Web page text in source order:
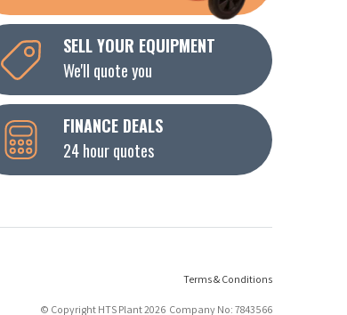
SELL YOUR EQUIPMENT
We'll quote you
FINANCE DEALS
24 hour quotes
Terms & Conditions
© Copyright HTS Plant 2026 Company No: 7843566